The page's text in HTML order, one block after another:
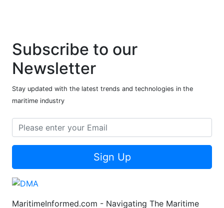
Subscribe to our
Newsletter
Stay updated with the latest trends and technologies in the
maritime industry
Sign Up
MaritimeInformed.com - Navigating The Maritime